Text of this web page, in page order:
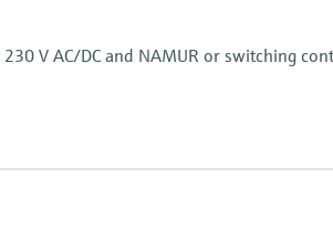
V AC/DC and NAMUR or switching